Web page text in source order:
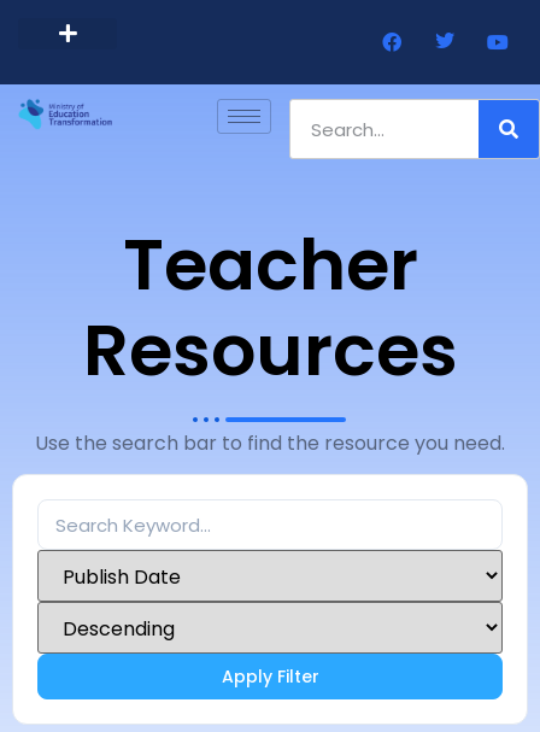
Teacher
Resources
Use the search bar to find the resource you need.
Apply Filter